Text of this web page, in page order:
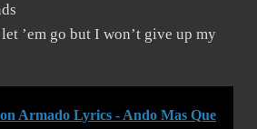
’em go but I won’t give up my
Armado Lyrics - Ando Mas Que